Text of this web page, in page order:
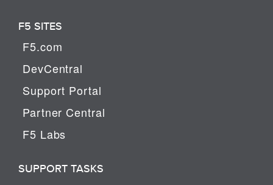
F5 SITES
F5.com
DevCentral
Support Portal
Partner Central
F5 Labs
SUPPORT TASKS